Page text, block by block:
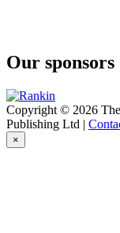
Our sponsors
Copyright © 2026
Publishing Ltd |
×